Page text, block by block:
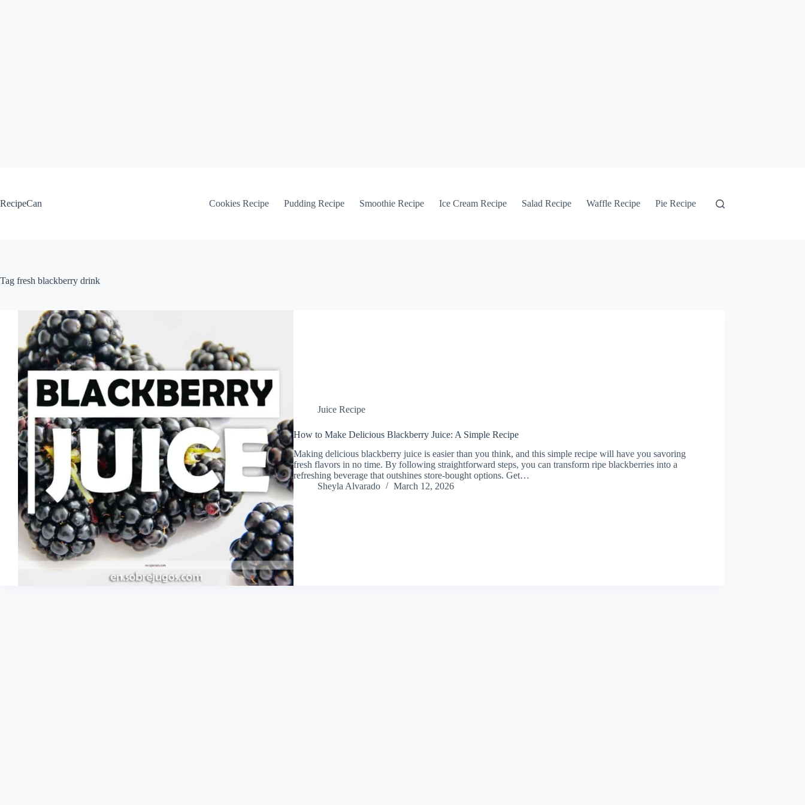
RecipeCan
Cookies Recipe Pudding Recipe Smoothie Recipe Ice Cream Recipe Salad Recipe Waffle Recipe Pie Recipe
Tag fresh blackberry drink
Juice Recipe
How to Make Delicious Blackberry Juice: A Simple Recipe
Making delicious blackberry juice is easier than you think, and this simple recipe will have you savoring
fresh flavors in no time. By following straightforward steps, you can transform ripe blackberries into a
refreshing beverage that outshines store-bought options. Get…
Sheyla Alvarado
March 12, 2026